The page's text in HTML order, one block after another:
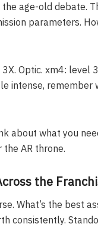
age-old debate.
parameters.
Optic. xm4: level
intense, remember
about what you
the AR throne.
the
What’s the best
consistently.